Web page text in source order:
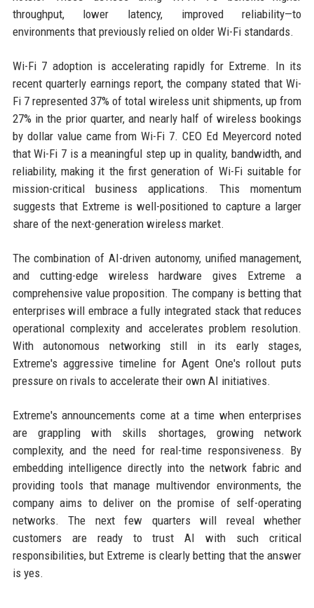
throughput, lower latency, improved reliability—to
environments that previously relied on older Wi-Fi standards.
Wi-Fi 7 adoption is accelerating rapidly for Extreme. In its
recent quarterly earnings report, the company stated that Wi-
Fi 7 represented 37% of total wireless unit shipments, up from
27% in the prior quarter, and nearly half of wireless bookings
by dollar value came from Wi-Fi 7. CEO Ed Meyercord noted
that Wi-Fi 7 is a meaningful step up in quality, bandwidth, and
reliability, making it the first generation of Wi-Fi suitable for
mission-critical business applications. This momentum
suggests that Extreme is well-positioned to capture a larger
share of the next-generation wireless market.
The combination of AI-driven autonomy, unified management,
and cutting-edge wireless hardware gives Extreme a
comprehensive value proposition. The company is betting that
enterprises will embrace a fully integrated stack that reduces
operational complexity and accelerates problem resolution.
With autonomous networking still in its early stages,
Extreme's aggressive timeline for Agent One's rollout puts
pressure on rivals to accelerate their own AI initiatives.
Extreme's announcements come at a time when enterprises
are grappling with skills shortages, growing network
complexity, and the need for real-time responsiveness. By
embedding intelligence directly into the network fabric and
providing tools that manage multivendor environments, the
company aims to deliver on the promise of self-operating
networks. The next few quarters will reveal whether
customers are ready to trust AI with such critical
responsibilities, but Extreme is clearly betting that the answer
is yes.